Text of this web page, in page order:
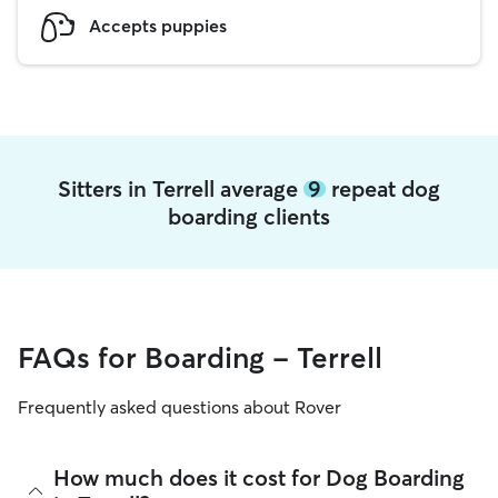
Accepts puppies
Sitters in Terrell average 9 repeat dog
boarding clients
FAQs for Boarding - Terrell
Frequently asked questions about Rover
How much does it cost for Dog Boarding